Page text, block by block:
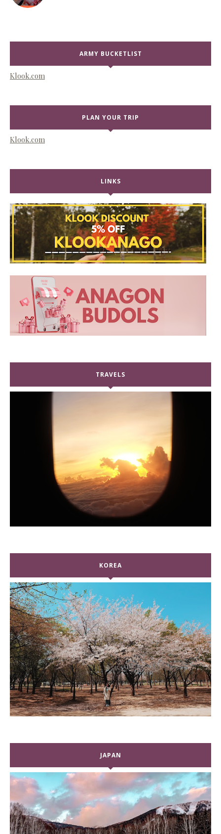
ARMY BUCKETLIST
Klook.com
PLAN YOUR TRIP
Klook.com
LINKS
TRAVELS
KOREA
JAPAN